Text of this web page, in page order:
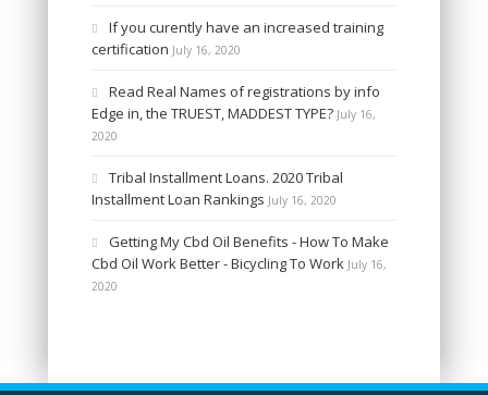
If you curently have an increased training
certification July 16, 2020
Read Real Names of registrations by info
Edge in, the TRUEST, MADDEST TYPE? July 16,
2020
Tribal Installment Loans. 2020 Tribal
Installment Loan Rankings July 16, 2020
Getting My Cbd Oil Benefits - How To Make
Cbd Oil Work Better - Bicycling To Work July 16,
2020